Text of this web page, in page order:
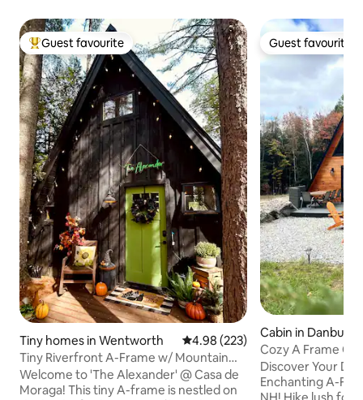
Top guest favourite
Guest favourite
Tiny homes in Wentworth 4.98 out of 5 average rating,
4.98 (223)
Tiny Riverfront A-Frame w/ Mountain
Views, Hot Tub
Welcome to 'The Alexander' @ Casa de
Moraga! This tiny A-frame is nestled on
Guest favourite
Guest favourite
Cabin in Danbury
Cozy A Frame
Discover Your
Enchanting A-
NH! Hike lush